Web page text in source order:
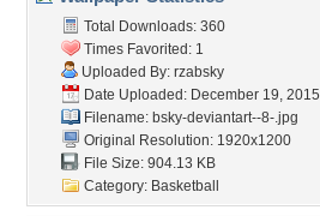
Total Downloads: 360
Times Favorited: 1
Uploaded By: rzabsky
Date Uploaded: December 19, 2015
Filename: bsky-deviantart--8-.jpg
Original Resolution: 1920x1200
File Size: 904.13 KB
Category: Basketball